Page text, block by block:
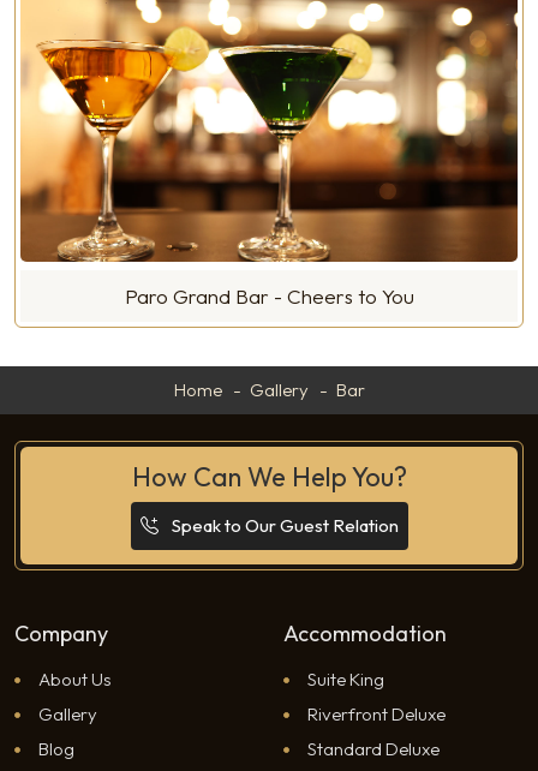
Paro Grand Bar - Cheers to You
Home Gallery Bar
How Can We Help You?
Speak to Our Guest Relation
Company
About Us
Gallery
Blog
Accommodation
Suite King
Riverfront Deluxe
Standard Deluxe